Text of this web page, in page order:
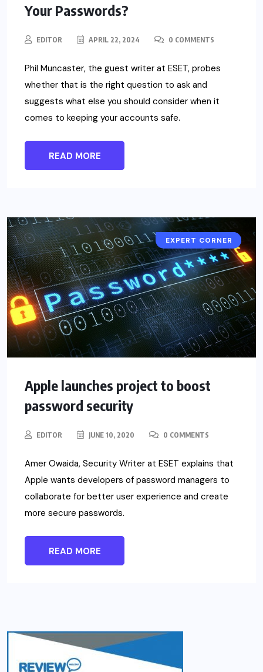
Your Passwords?
EDITOR APRIL 22, 2024 0 COMMENTS
Phil Muncaster, the guest writer at ESET, probes
whether that is the right question to ask and
suggests what else you should consider when it
comes to keeping your accounts safe.
READ MORE
CYBER SECURITY
EXPERT CORNER
Apple launches project to boost
password security
EDITOR JUNE 10, 2020 0 COMMENTS
Amer Owaida, Security Writer at ESET explains that
Apple wants developers of password managers to
collaborate for better user experience and create
more secure passwords.
READ MORE